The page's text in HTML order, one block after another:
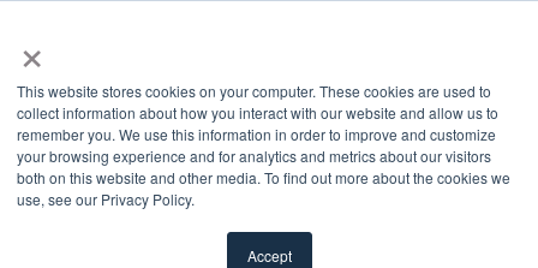
×
This website stores cookies on your computer. These cookies are used to
collect information about how you interact with our website and allow us to
remember you. We use this information in order to improve and customize
your browsing experience and for analytics and metrics about our visitors
both on this website and other media. To find out more about the cookies we
use, see our Privacy Policy.
Accept